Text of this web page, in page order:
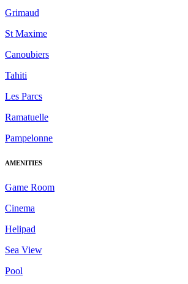
Grimaud
St Maxime
Canoubiers
Tahiti
Les Parcs
Ramatuelle
Pampelonne
AMENITIES
Game Room
Cinema
Helipad
Sea View
Pool